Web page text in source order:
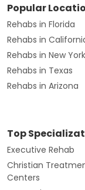
Popular
Rehabs in Florida
Rehabs in
Rehabs in New York
Rehabs in Texas
Rehabs in Arizona
Top
Executive Rehab
Christian
Centers